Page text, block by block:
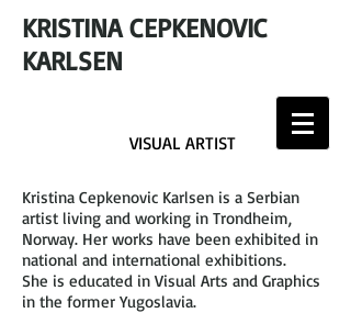
KRISTINA CEPKENOVIC
KARLSEN
VISUAL ARTIST
Kristina Cepkenovic Karlsen is a Serbian
artist living and working in Trondheim,
Norway. Her works have been exhibited in
national and international exhibitions.
She is educated in Visual Arts and Graphics
in the former Yugoslavia.